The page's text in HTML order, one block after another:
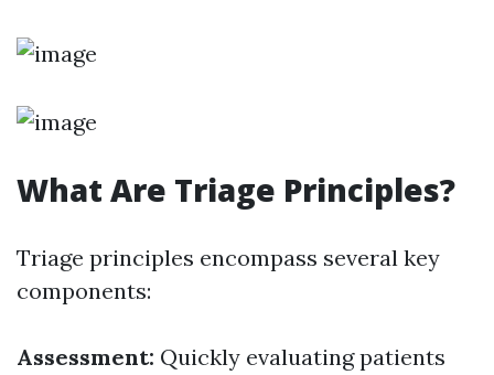
What Are Triage Principles?
Triage principles encompass several key
components:
Assessment: Quickly evaluating patients